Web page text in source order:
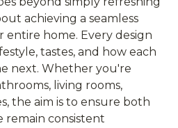
achieving a seamless
home. Every design
tastes, and how each
next. Whether you're
living rooms,
the aim is to ensure both
remain consistent